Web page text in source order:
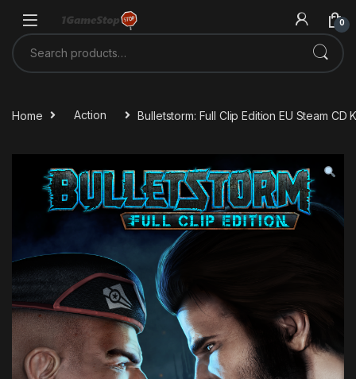
0
Search for:
Home Action Bulletstorm: Full Clip Edition EU Steam CD